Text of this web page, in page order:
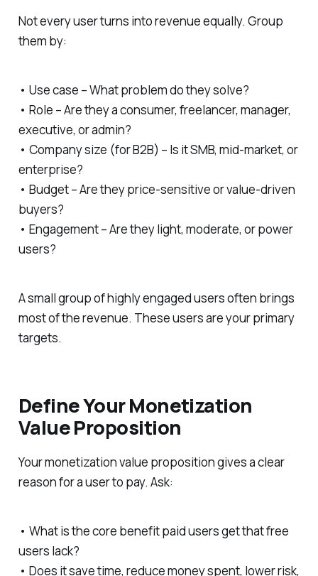
Not every user turns into revenue equally. Group
them by:
• Use case – What problem do they solve?
• Role – Are they a consumer, freelancer, manager,
executive, or admin?
• Company size (for B2B) – Is it SMB, mid-market, or
enterprise?
• Budget – Are they price-sensitive or value-driven
buyers?
• Engagement – Are they light, moderate, or power
users?
A small group of highly engaged users often brings
most of the revenue. These users are your primary
targets.
Define Your Monetization
Value Proposition
Your monetization value proposition gives a clear
reason for a user to pay. Ask:
• What is the core benefit paid users get that free
users lack?
• Does it save time, reduce money spent, lower risk,